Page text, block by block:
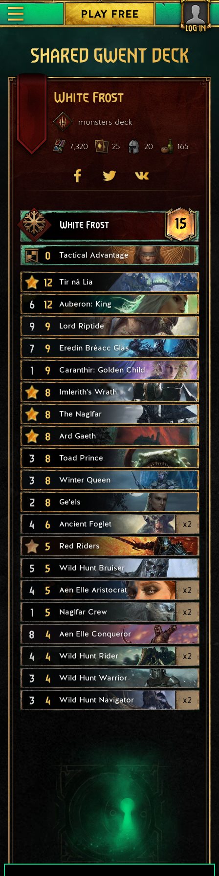
LOG IN
PLAY FREE
SHARED GWENT DECK
White Frost
monsters deck
7,320 25 20 165
White Frost 15
0 Tactical Advantage
12 Tir ná Lia
6 12 Auberon: King
9 9 Lord Riptide
7 9 Eredin Bréacc Glas
1 9 Caranthir: Golden Child
8 Imlerith's Wrath
8 The Naglfar
8 Ard Gaeth
3 8 Toad Prince
3 8 Winter Queen
2 8 Ge'els
4 6 Ancient Foglet x2
5 Red Riders
5 5 Wild Hunt Bruiser
4 5 Aen Elle Aristocrat x2
1 5 Naglfar Crew x2
8 4 Aen Elle Conqueror
4 4 Wild Hunt Rider x2
3 4 Wild Hunt Warrior
3 4 Wild Hunt Navigator x2